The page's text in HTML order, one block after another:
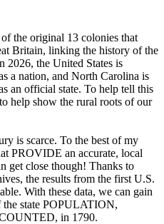
the original 13 colonies that
Britain, linking the history of the
2026, the United States is
a nation, and North Carolina is
an official state. To help tell this
help show the rural roots of our
is scarce. To the best of my
PROVIDE an accurate, local
get close though! Thanks to
the results from the first U.S.
With these data, we can gain
the state POPULATION,
in 1790.